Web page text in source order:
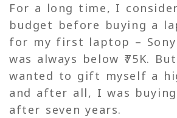
For a long time, I
budget before buying a
for my first laptop – Sony
was always below ₹75K.
wanted to gift myself a
and after all, I was
after seven years.